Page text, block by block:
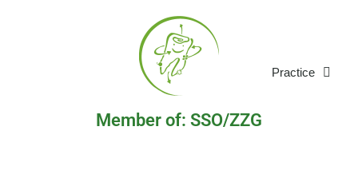
Member of: SSO/ZZG
Practice